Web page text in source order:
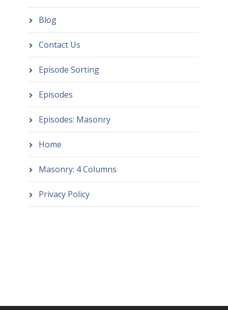
Blog
Contact Us
Episode Sorting
Episodes
Episodes: Masonry
Home
Masonry: 4 Columns
Privacy Policy